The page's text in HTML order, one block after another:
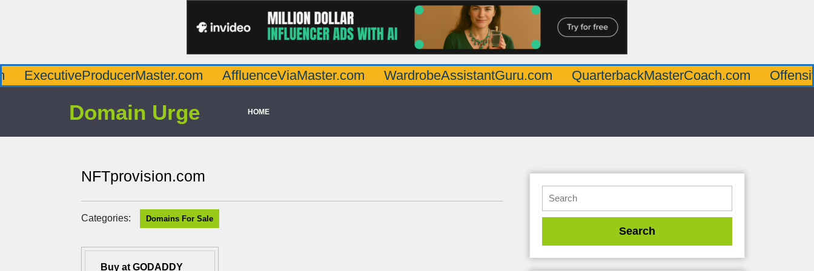
AffluenceViaMaster.com WardrobeAssistantGuru.com QuarterbackMasterCoach.com
Domain Urge HOME
NFTprovision.com
Categories: Domains For Sale
Buy at GODADDY